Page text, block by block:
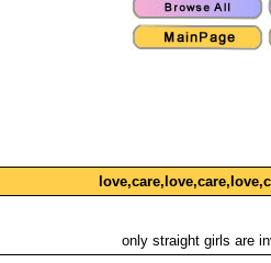
only straight girls are